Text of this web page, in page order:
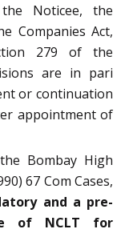
Noticee, the
Companies Act,
279 of the
are in pari
or continuation
appointment of
Bombay High
67 Com Cases,
and a pre-
of NCLT for